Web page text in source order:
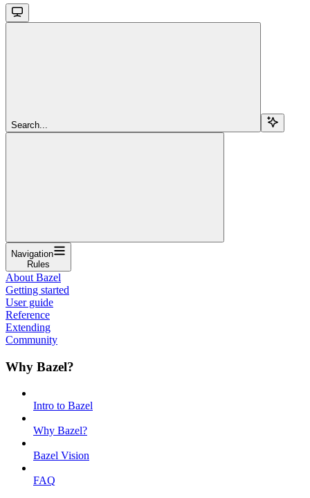
Search...
Navigation
Rules
About Bazel
Getting started
User guide
Reference
Extending
Community
Why Bazel?
Intro to Bazel
Why Bazel?
Bazel Vision
FAQ